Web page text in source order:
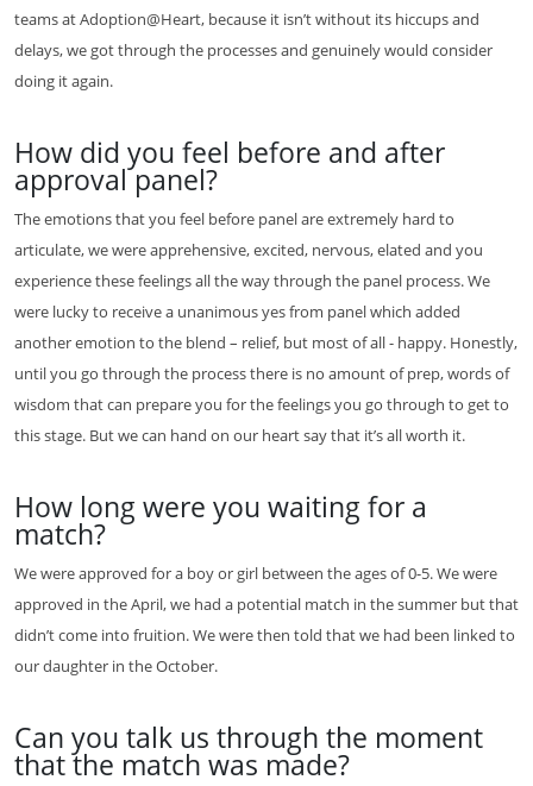
teams at Adoption@Heart, because it isn’t without its hiccups and
delays, we got through the processes and genuinely would consider
doing it again.
How did you feel before and after
approval panel?
The emotions that you feel before panel are extremely hard to
articulate, we were apprehensive, excited, nervous, elated and you
experience these feelings all the way through the panel process. We
were lucky to receive a unanimous yes from panel which added
another emotion to the blend – relief, but most of all - happy. Honestly,
until you go through the process there is no amount of prep, words of
wisdom that can prepare you for the feelings you go through to get to
this stage. But we can hand on our heart say that it’s all worth it.
How long were you waiting for a
match?
We were approved for a boy or girl between the ages of 0-5. We were
approved in the April, we had a potential match in the summer but that
didn’t come into fruition. We were then told that we had been linked to
our daughter in the October.
Can you talk us through the moment
that the match was made?